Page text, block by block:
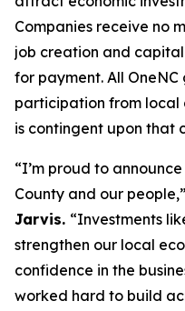
Companies receive no
job creation and
for payment. All
participation from local
is contingent upon that
“I’m proud to
County and our people,”
Jarvis. “Investments
strengthen our local
confidence in the
worked hard to build